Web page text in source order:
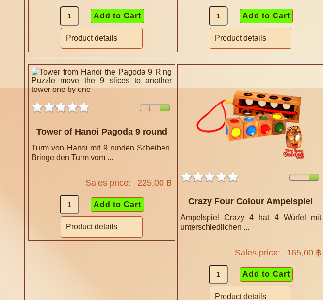
Product details Product details
Tower of Hanoi Pagoda 9 round
Turm von Hanoi mit 9 runden Scheiben.
Bringe den Turm vom ...
Sales price: 225,00 ฿
Product details
Crazy Four Colour Ampelspiel
Ampelspiel Crazy 4 hat 4 Würfel mit
unterschiedlichen ...
Sales price: 165,00 ฿
Product details